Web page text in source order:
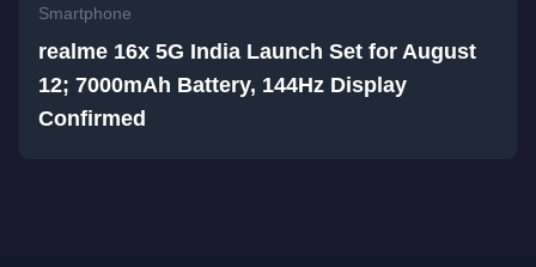
Smartphone
realme 16x 5G India Launch Set for August
12; 7000mAh Battery, 144Hz Display
Confirmed